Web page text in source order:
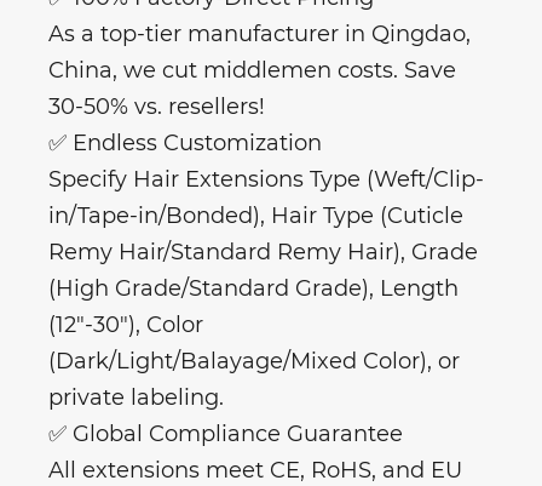
As a top-tier manufacturer in Qingdao,
China, we cut middlemen costs. Save
30-50% vs. resellers!
✅ Endless Customization
Specify Hair Extensions Type (Weft/Clip-
in/Tape-in/Bonded), Hair Type (Cuticle
Remy Hair/Standard Remy Hair), Grade
(High Grade/Standard Grade), Length
(12"-30"), Color
(Dark/Light/Balayage/Mixed Color), or
private labeling.
✅ Global Compliance Guarantee
All extensions meet CE, RoHS, and EU